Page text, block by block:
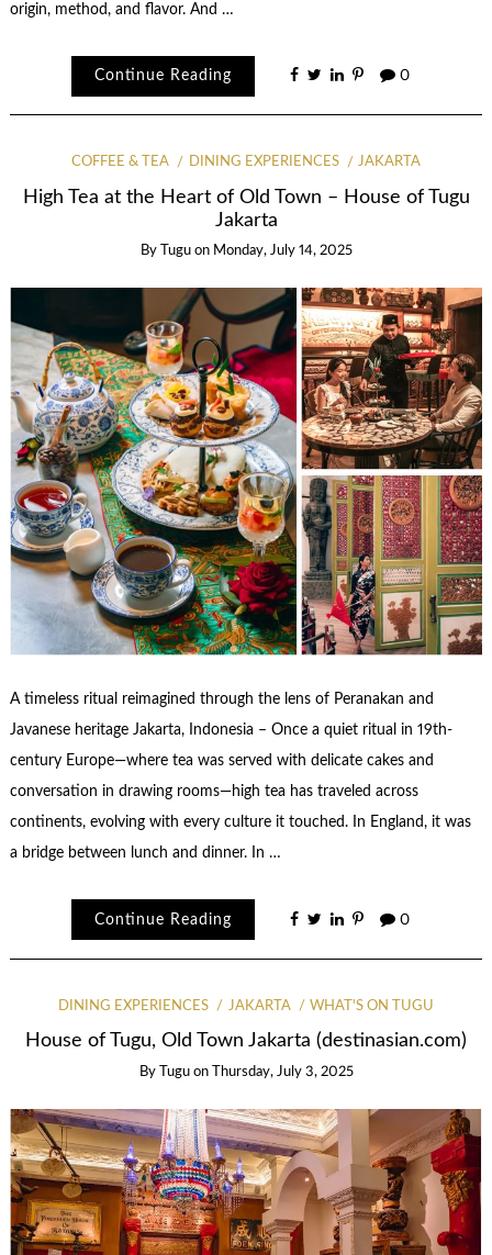
origin, method, and flavor. And …
Continue Reading 0
COFFEE & TEA DINING EXPERIENCES JAKARTA
High Tea at the Heart of Old Town – House of Tugu
Jakarta
By Tugu on Monday, July 14, 2025
A timeless ritual reimagined through the lens of Peranakan and
Javanese heritage Jakarta, Indonesia – Once a quiet ritual in 19th-
century Europe—where tea was served with delicate cakes and
conversation in drawing rooms—high tea has traveled across
continents, evolving with every culture it touched. In England, it was
a bridge between lunch and dinner. In …
Continue Reading 0
DINING EXPERIENCES JAKARTA WHAT'S ON TUGU
House of Tugu, Old Town Jakarta (destinasian.com)
By Tugu on Thursday, July 3, 2025